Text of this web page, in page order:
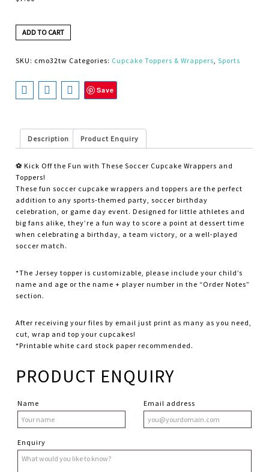
ADD TO CART
SKU: cmo32tw Categories: Cupcake Toppers & Wrappers,Sports
Save
Description Product Enquiry
⚽ Kick Off the Fun with These Soccer Cupcake Wrappers and
Toppers!
These fun soccer cupcake wrappers and toppers are the perfect
addition to any sports-themed party, soccer birthday
celebration, or game day event. Designed for little athletes and
big fans alike, they’re a fun way to score a point at dessert time
when celebrating a birthday, a team victory, or a well-played
soccer match.
*The Jersey topper is customizable, please include your child’s
name and age or the name + player number in the “Order Notes”
section.
After receiving your files by email just print as many as you need,
cut, wrap and top your cupcakes!
*Printable white card stock paper recommended.
PRODUCT ENQUIRY
Name Email address
Enquiry